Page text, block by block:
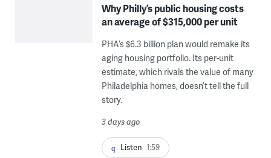
Why Philly’s public housing costs
an average of $315,000 per unit
PHA’s $6.3 billion plan would remake its
aging housing portfolio. Its per-unit
estimate, which rivals the value of many
Philadelphia homes, doesn’t tell the full
story.
3 days ago
Listen 1:59